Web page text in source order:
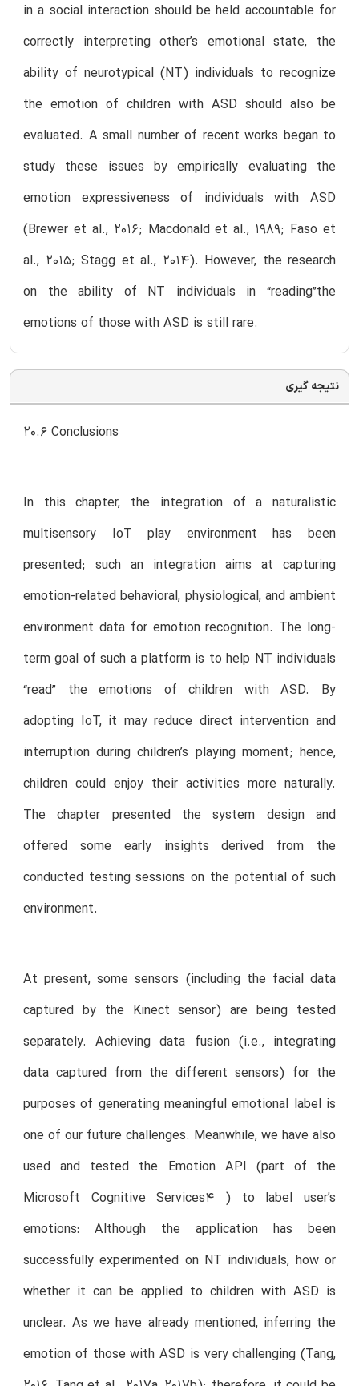
in a social interaction should be held accountable for
correctly interpreting other’s emotional state, the
ability of neurotypical (NT) individuals to recognize
the emotion of children with ASD should also be
evaluated. A small number of recent works began to
study these issues by empirically evaluating the
emotion expressiveness of individuals with ASD
(Brewer et al., 2016; Macdonald et al., 1989; Faso et
al., 2015; Stagg et al., 2014). However, the research
on the ability of NT individuals in “reading”the
emotions of those with ASD is still rare.
نتیجه گیری
20.6 Conclusions
In this chapter, the integration of a naturalistic
multisensory IoT play environment has been
presented; such an integration aims at capturing
emotion-related behavioral, physiological, and ambient
environment data for emotion recognition. The long-
term goal of such a platform is to help NT individuals
“read” the emotions of children with ASD. By
adopting IoT, it may reduce direct intervention and
interruption during children’s playing moment; hence,
children could enjoy their activities more naturally.
The chapter presented the system design and
offered some early insights derived from the
conducted testing sessions on the potential of such
environment.
At present, some sensors (including the facial data
captured by the Kinect sensor) are being tested
separately. Achieving data fusion (i.e., integrating
data captured from the different sensors) for the
purposes of generating meaningful emotional label is
one of our future challenges. Meanwhile, we have also
used and tested the Emotion API (part of the
Microsoft Cognitive Services4 ) to label user’s
emotions: Although the application has been
successfully experimented on NT individuals, how or
whether it can be applied to children with ASD is
unclear. As we have already mentioned, inferring the
emotion of those with ASD is very challenging (Tang,